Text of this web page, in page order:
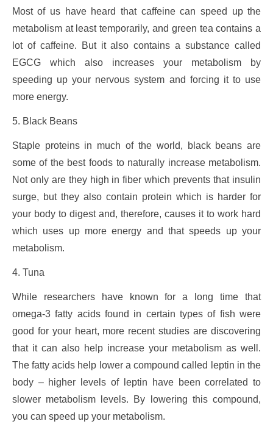
Most of us have heard that caffeine can speed up the
metabolism at least temporarily, and green tea contains a
lot of caffeine. But it also contains a substance called
EGCG which also increases your metabolism by
speeding up your nervous system and forcing it to use
more energy.
5. Black Beans
Staple proteins in much of the world, black beans are
some of the best foods to naturally increase metabolism.
Not only are they high in fiber which prevents that insulin
surge, but they also contain protein which is harder for
your body to digest and, therefore, causes it to work hard
which uses up more energy and that speeds up your
metabolism.
4. Tuna
While researchers have known for a long time that
omega-3 fatty acids found in certain types of fish were
good for your heart, more recent studies are discovering
that it can also help increase your metabolism as well.
The fatty acids help lower a compound called leptin in the
body – higher levels of leptin have been correlated to
slower metabolism levels. By lowering this compound,
you can speed up your metabolism.